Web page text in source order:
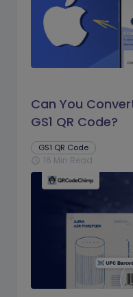
Can You
GS1 QR Code?
GS1 QR Code
schedule 16 Min Read